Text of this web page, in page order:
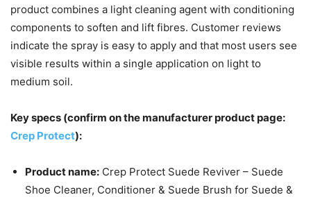
product combines a light cleaning agent with conditioning
components to soften and lift fibres. Customer reviews
indicate the spray is easy to apply and that most users see
visible results within a single application on light to
medium soil.
Key specs (confirm on the manufacturer product page:
Crep Protect):
Product name: Crep Protect Suede Reviver – Suede
Shoe Cleaner, Conditioner & Suede Brush for Suede &